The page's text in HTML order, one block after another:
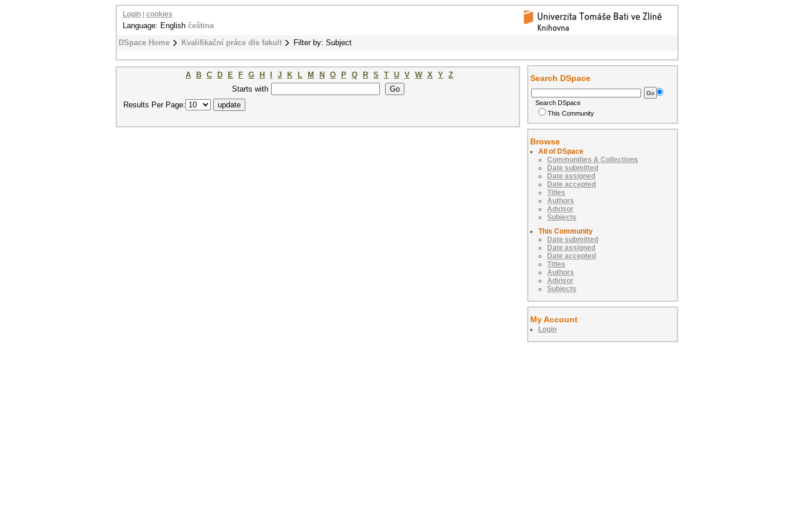
DSpace Home Kvalifikační práce dle fakult Filter by: Subject
Login cookies
Language: English čeština
A B C D E F G H J K L M N O P Q R S T U V W X Y Z
Starts with
Results Per Page:
Search DSpace
Search DSpace
This Community
Browse
All of DSpace
Communities & Collections
Date submitted
Date assigned
Date accepted
Titles
Authors
Advisor
Subjects
This Community
Date submitted
Date assigned
Date accepted
Titles
Authors
Advisor
Subjects
My Account
Login